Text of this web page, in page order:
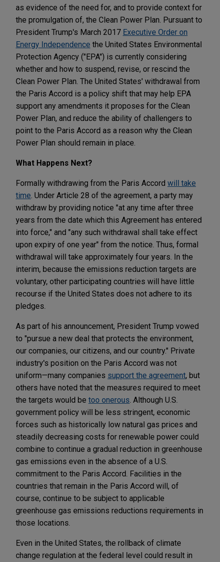
as evidence of the need for, and to provide context for
the promulgation of, the Clean Power Plan. Pursuant to
President Trump's March 2017 Executive Order on
Energy Independence the United States Environmental
Protection Agency ("EPA") is currently considering
whether and how to suspend, revise, or rescind the
Clean Power Plan. The United States' withdrawal from
the Paris Accord is a policy shift that may help EPA
support any amendments it proposes for the Clean
Power Plan, and reduce the ability of challengers to
point to the Paris Accord as a reason why the Clean
Power Plan should remain in place.
What Happens Next?
Formally withdrawing from the Paris Accord will take
time . Under Article 28 of the agreement, a party may
withdraw by providing notice "at any time after three
years from the date which this Agreement has entered
into force," and "any such withdrawal shall take effect
upon expiry of one year" from the notice. Thus, formal
withdrawal will take approximately four years. In the
interim, because the emissions reduction targets are
voluntary, other participating countries will have little
recourse if the United States does not adhere to its
pledges.
As part of his announcement, President Trump vowed
to "pursue a new deal that protects the environment,
our companies, our citizens, and our country." Private
industry's position on the Paris Accord was not
uniform—many companies support the agreement, but
others have noted that the measures required to meet
the targets would be too onerous . Although U.S.
government policy will be less stringent, economic
forces such as historically low natural gas prices and
steadily decreasing costs for renewable power could
combine to continue a gradual reduction in greenhouse
gas emissions even in the absence of a U.S.
commitment to the Paris Accord. Facilities in the
countries that remain in the Paris Accord will, of
course, continue to be subject to applicable
greenhouse gas emissions reductions requirements in
those locations.
Even in the United States, the rollback of climate
change regulation at the federal level could result in